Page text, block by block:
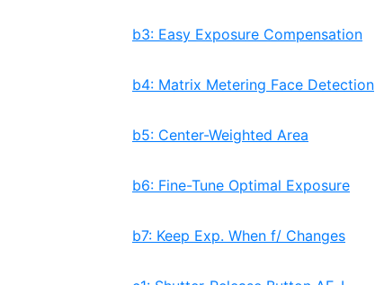
b3: Easy Exposure Compensation
b4: Matrix Metering Face Detection
b5: Center-Weighted Area
b6: Fine-Tune Optimal Exposure
b7: Keep Exp. When f/ Changes